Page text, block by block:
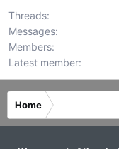
Threads
Messages
Members
Latest member
Home